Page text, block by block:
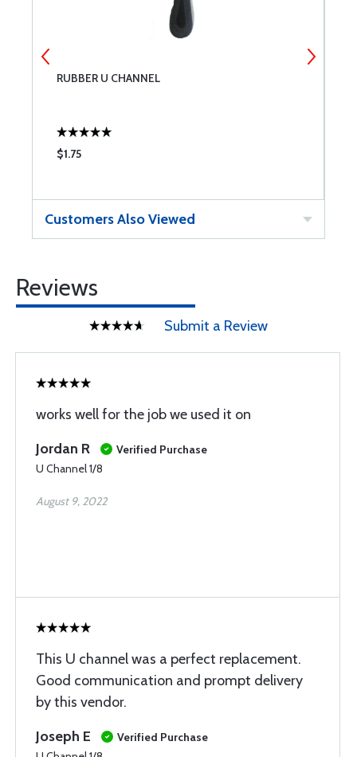
RUBBER U CHANNEL
$1.75
Customers Also Viewed
Reviews
Submit a Review
works well for the job we used it on
Jordan R
Verified Purchase
U Channel 1/8
August 9, 2022
This U channel was a perfect replacement.
Good communication and prompt delivery
by this vendor.
Joseph E
Verified Purchase